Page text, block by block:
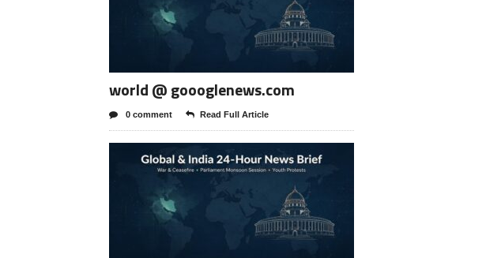
world @ goooglenews.com
0 comment Read Full Article